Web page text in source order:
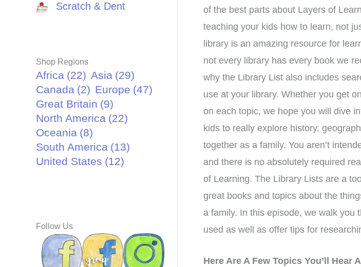
Scratch & Dent
Shop Regions
Africa (22) Asia (29)
Canada (2) Europe (47)
Great Britain (9)
North America (22)
Oceania (8)
South America (13)
United States (12)
Follow Us
of the best parts about Layers of
teaching your kids how to learn, not
library is an amazing resource for
not every library has every book we
why the Library List also includes
use at your library. Whether you get
on each topic, we hope you will dive
kids to really explore history,
together as a family. You aren’t
and there is no absolutely required
of Learning. The Library Lists are a
great books and topics about the
a family. In this episode, we walk you
used as well as offer tips for
Here Are A Few Topics You’ll Hear